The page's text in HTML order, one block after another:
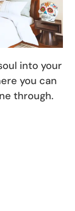
into your
you can
through.